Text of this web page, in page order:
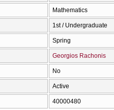
Mathematics
1st / Undergraduate
Spring
Georgios Rachonis
No
Active
40000480